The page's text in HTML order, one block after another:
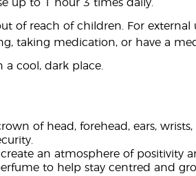
up to 1 hour 3 times daily.
of reach of children. For external
taking medication, or have a
a cool, dark place.
of head, forehead, ears,
create an atmosphere of positivity
to help stay centred and